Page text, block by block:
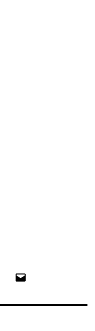
Instagram